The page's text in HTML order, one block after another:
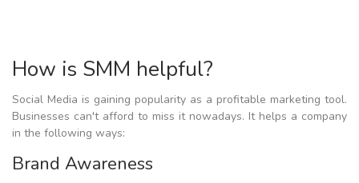
How is SMM helpful?
Social Media is gaining popularity as a profitable marketing tool.
Businesses can't afford to miss it nowadays. It helps a company
in the following ways:
Brand Awareness